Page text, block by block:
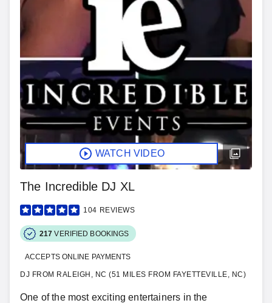
WATCH VIDEO
The Incredible DJ XL
104 REVIEWS
217 VERIFIED BOOKINGS
ACCEPTS ONLINE PAYMENTS
DJ FROM RALEIGH, NC (51 MILES FROM FAYETTEVILLE, NC)
One of the most exciting entertainers in the